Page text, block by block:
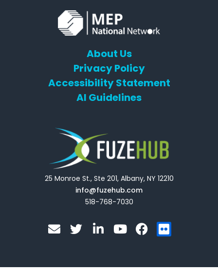
About Us
Privacy Policy
Accessibility Statement
AI Guidelines
25 Monroe St., Ste 201, Albany, NY 12210
info@fuzehub.com
518-768-7030
E
n
l
T
w
t
i
e
Y
o
u
F
a
b
F
l
k